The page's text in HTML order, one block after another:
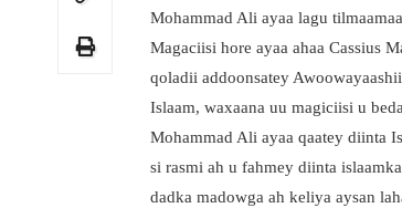
Mohammad Ali ayaa lagu
Magaciisi hore ayaa ahaa Cassius
qoladii addoonsatey
Islaam, waxaana uu magiciisi u
Mohammad Ali ayaa qaatey diinta
si rasmi ah u fahmey diinta
dadka madowga ah keliya aysan